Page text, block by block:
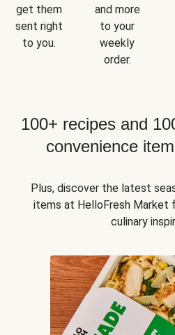
get them
sent right
to you.
and more
to your
weekly
order.
100+ recipes and
convenience
Plus, discover the latest
items at HelloFresh Market
culinary